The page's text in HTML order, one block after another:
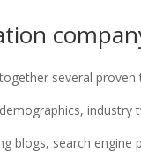
several
blogs, search